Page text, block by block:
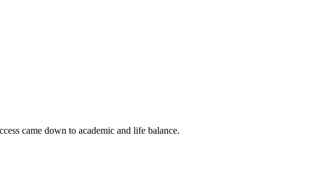
came down to academic and life balance.